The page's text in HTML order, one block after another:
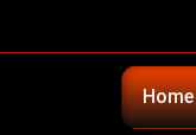
Home